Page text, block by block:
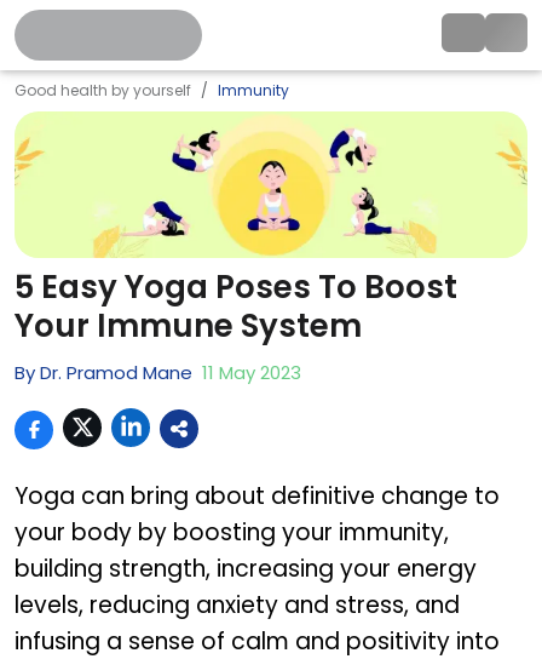
Good health by yourself Immunity
5 Easy Yoga Poses To Boost
Your Immune System
ByDr. Pramod Mane 11 May2023
Yoga can bring about definitive change to
your body by boosting your immunity,
building strength, increasing your energy
levels, reducing anxiety and stress, and
infusing a sense of calm and positivity into